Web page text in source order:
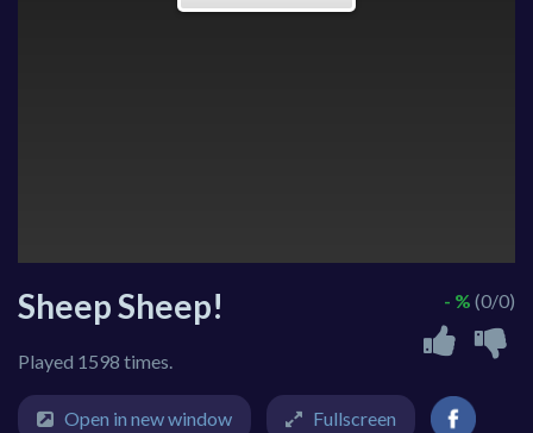
Sheep Sheep!
Played 1598 times.
- % (0/0)
Open in new window Fullscreen